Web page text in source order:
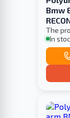
Bmw
The
In